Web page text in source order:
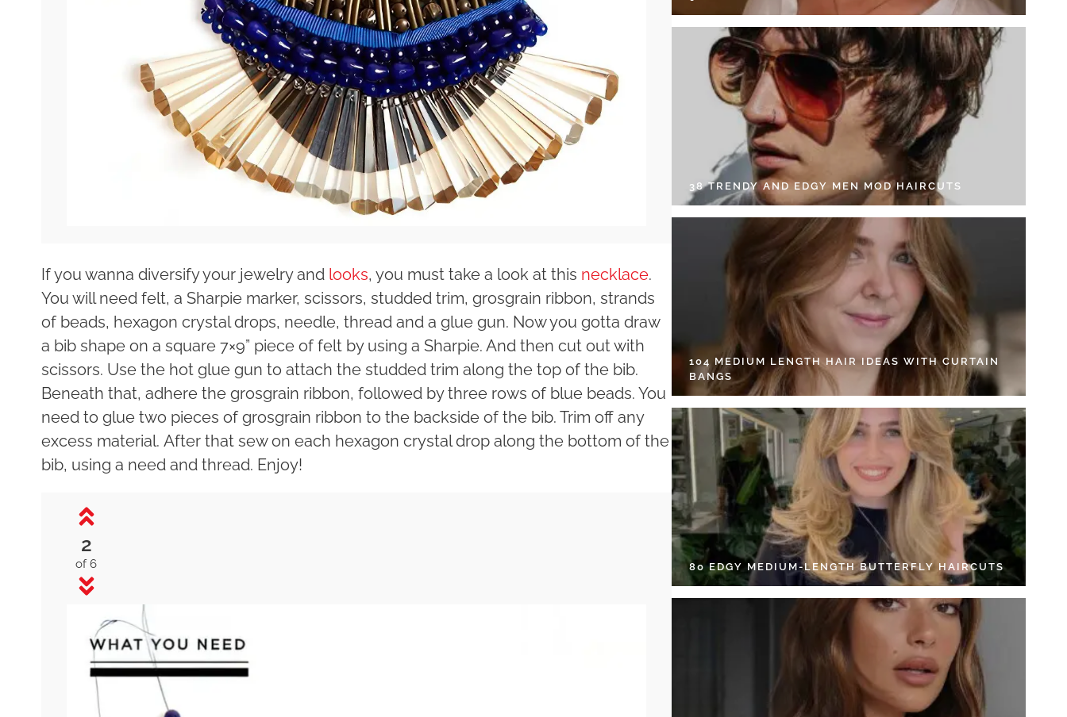
If you wanna diversify your jewelry and looks, you must take a look at this necklace.
You will need felt, a Sharpie marker, scissors, studded trim, grosgrain ribbon, strands
of beads, hexagon crystal drops, needle, thread and a glue gun. Now you gotta draw
a bib shape on a square 7×9” piece of felt by using a Sharpie. And then cut out with
scissors. Use the hot glue gun to attach the studded trim along the top of the bib.
Beneath that, adhere the grosgrain ribbon, followed by three rows of blue beads. You
need to glue two pieces of grosgrain ribbon to the backside of the bib. Trim off any
excess material. After that sew on each hexagon crystal drop along the bottom of the
bib, using a need and thread. Enjoy!
2
of 6
38 TRENDY AND EDGY MEN MOD HAIRCUTS
104 MEDIUM LENGTH HAIR IDEAS WITH CURTAIN
BANGS
80 EDGY MEDIUM-LENGTH BUTTERFLY HAIRCUTS